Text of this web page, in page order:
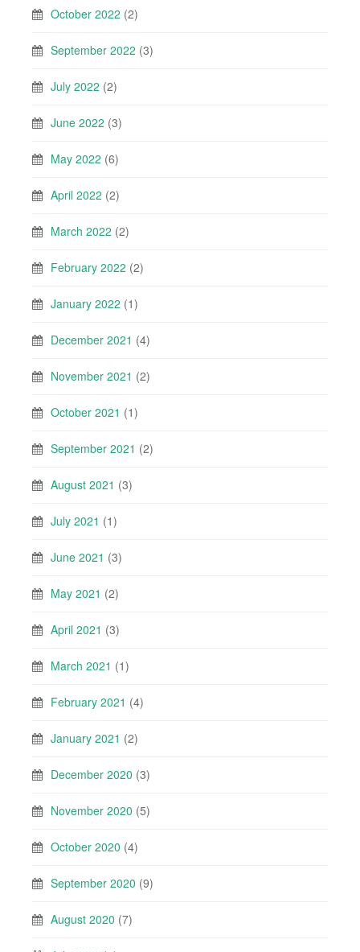
October 2022 (2)
September 2022 (3)
July 2022 (2)
June 2022 (3)
May 2022 (6)
April 2022 (2)
March 2022 (2)
February 2022 (2)
January 2022 (1)
December 2021 (4)
November 2021 (2)
October 2021 (1)
September 2021 (2)
August 2021 (3)
July 2021 (1)
June 2021 (3)
May 2021 (2)
April 2021 (3)
March 2021 (1)
February 2021 (4)
January 2021 (2)
December 2020 (3)
November 2020 (5)
October 2020 (4)
September 2020 (9)
August 2020 (7)